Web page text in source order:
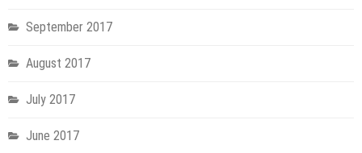
September 2017
August 2017
July 2017
June 2017